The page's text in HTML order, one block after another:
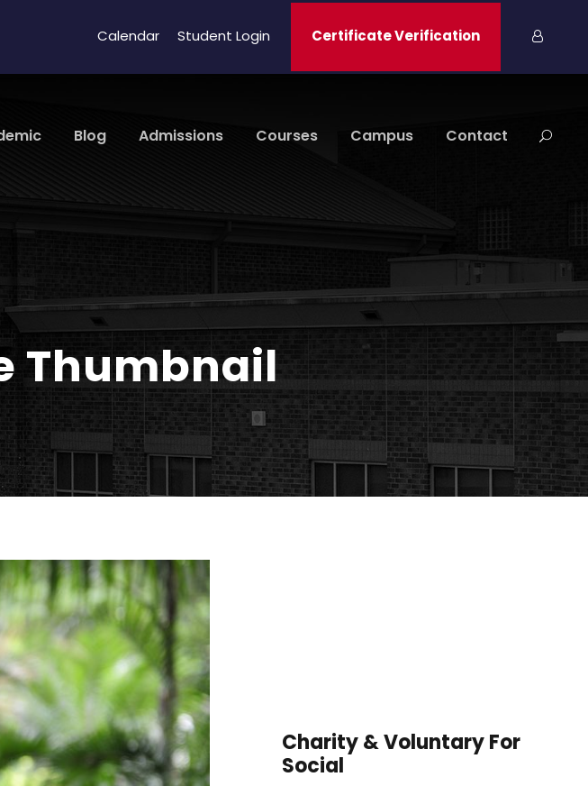
Calendar Student Login Certificate Verification
Blog Admissions Courses Campus Contact
Thumbnail
Charity & Voluntary For
Social